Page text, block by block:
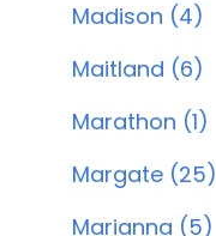
Madison (4)
Maitland (6)
Marathon (1)
Margate (25)
Marianna (5)